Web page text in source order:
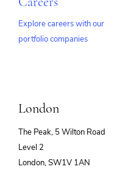
Explore careers with our
portfolio companies
London
The Peak, 5 Wilton Road
Level 2
London, SW1V 1AN